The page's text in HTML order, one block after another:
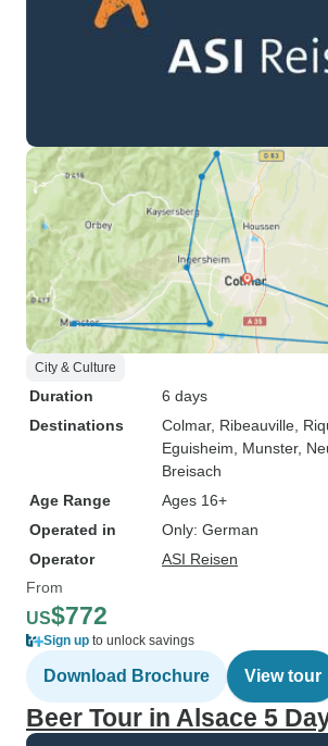
City & Culture
Duration
6 days
Destinations
Colmar, Ribeauville ,
Eguisheim , Munster,
Breisach
Age Range
Ages 16+
Operated in
Only: German
Operator
ASI Reisen
From
US$772
Sign up to unlock savings
Download Brochure View tour
Beer Tour in Alsace 5